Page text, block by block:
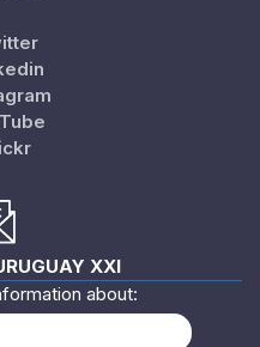
XXI
about: